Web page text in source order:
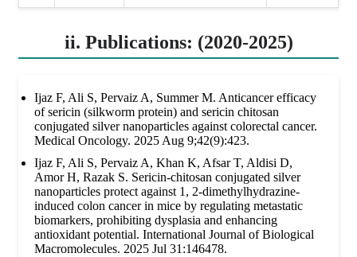
ii. Publications: (2020-2025)
Ijaz F, Ali S, Pervaiz A, Summer M. Anticancer efficacy
of sericin (silkworm protein) and sericin chitosan
conjugated silver nanoparticles against colorectal cancer.
Medical Oncology. 2025 Aug 9;42(9):423.
Ijaz F, Ali S, Pervaiz A, Khan K, Afsar T, Aldisi D,
Amor H, Razak S. Sericin-chitosan conjugated silver
nanoparticles protect against 1, 2-dimethylhydrazine-
induced colon cancer in mice by regulating metastatic
biomarkers, prohibiting dysplasia and enhancing
antioxidant potential. International Journal of Biological
Macromolecules. 2025 Jul 31:146478.